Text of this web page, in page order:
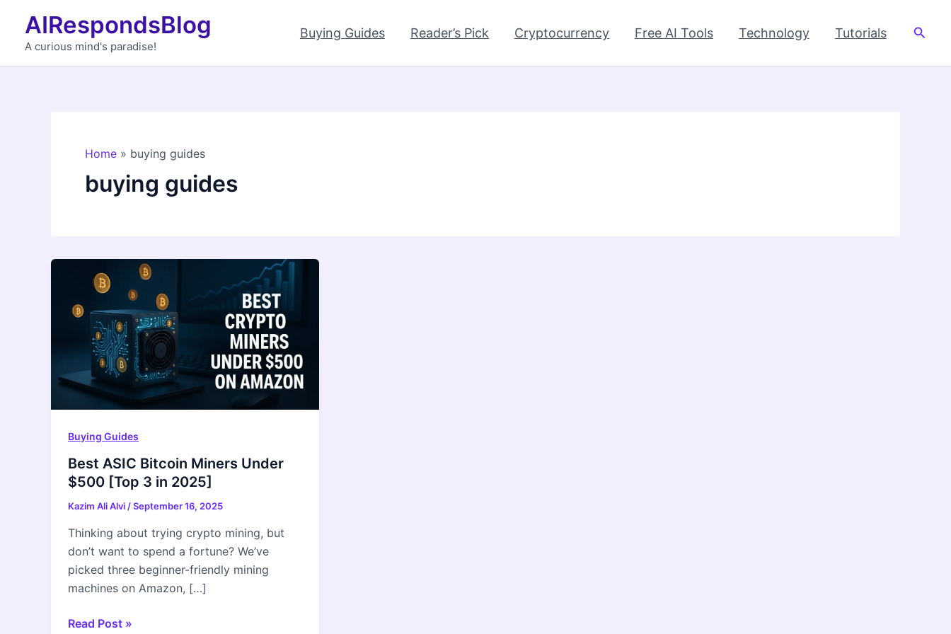
content
AIRespondsBlog
A curious mind's paradise!
Buying Guides Reader’s Pick Cryptocurrency Free AI Tools Technology Tutorials
Home buying guides
buying guides
Buying Guides
Best ASIC Bitcoin Miners Under
$500 [Top 3 in 2025]
Kazim Ali Alvi /September 16, 2025
Thinking about trying crypto mining, but
don’t want to spend a fortune? We’ve
picked three beginner-friendly mining
machines on Amazon, […]
Best
Read Post »